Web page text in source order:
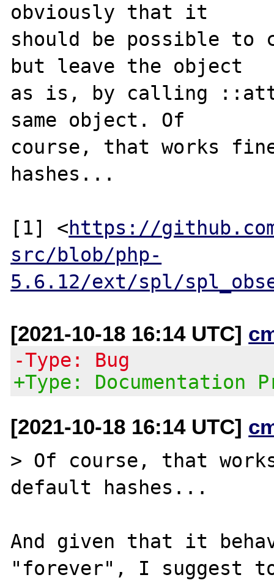
obviously that it
should be possible to
but leave the object
as is, by calling
same object. Of
course, that works
hashes...
[1] <https://
src/blob/php-
5.6.12/ext/spl/
[2021-10-18 16:14 UTC]
-Type: Bug
+Type: Documentation
[2021-10-18 16:14 UTC]
> Of course, that
default hashes...
And given that it
"forever", I suggest